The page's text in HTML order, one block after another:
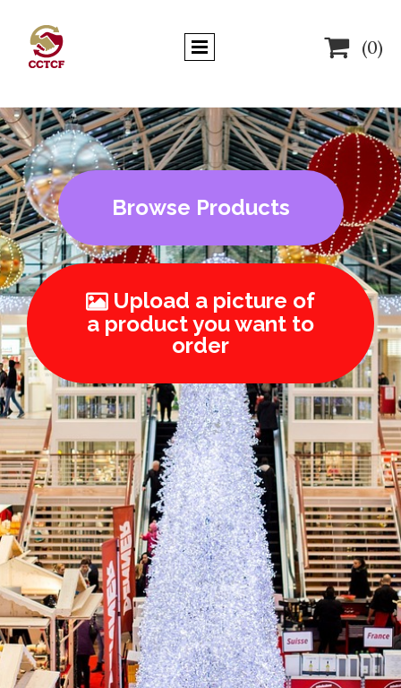
 (0)
Browse Products
Upload a picture of
a product you want to
order